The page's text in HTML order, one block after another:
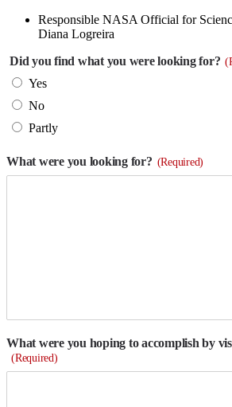
Responsible NASA Official for
Diana Logreira
Did you find what you were looking for?
Yes
No
Partly
What were you looking for? (Required)
What were you hoping to accomplish by
(Required)